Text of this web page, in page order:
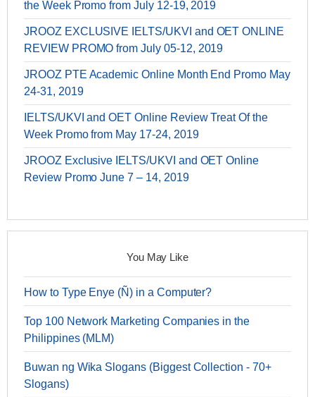
the Week Promo from July 12-19, 2019
JROOZ EXCLUSIVE IELTS/UKVI and OET ONLINE
REVIEW PROMO from July 05-12, 2019
JROOZ PTE Academic Online Month End Promo May
24-31, 2019
IELTS/UKVI and OET Online Review Treat Of the
Week Promo from May 17-24, 2019
JROOZ Exclusive IELTS/UKVI and OET Online
Review Promo June 7 – 14, 2019
You May Like
How to Type Enye (Ñ) in a Computer?
Top 100 Network Marketing Companies in the
Philippines (MLM)
Buwan ng Wika Slogans (Biggest Collection - 70+
Slogans)